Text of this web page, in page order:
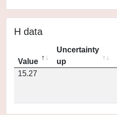
H data
Value
Uncertainty
up
15.27